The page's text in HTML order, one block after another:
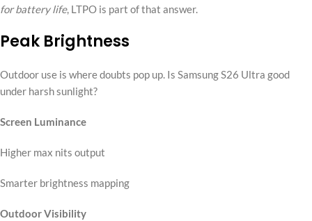
for battery life, LTPO is part of that answer.
Peak Brightness
Outdoor use is where doubts pop up. Is Samsung S26 Ultra good
under harsh sunlight?
Screen Luminance
Higher max nits output
Smarter brightness mapping
Outdoor Visibility